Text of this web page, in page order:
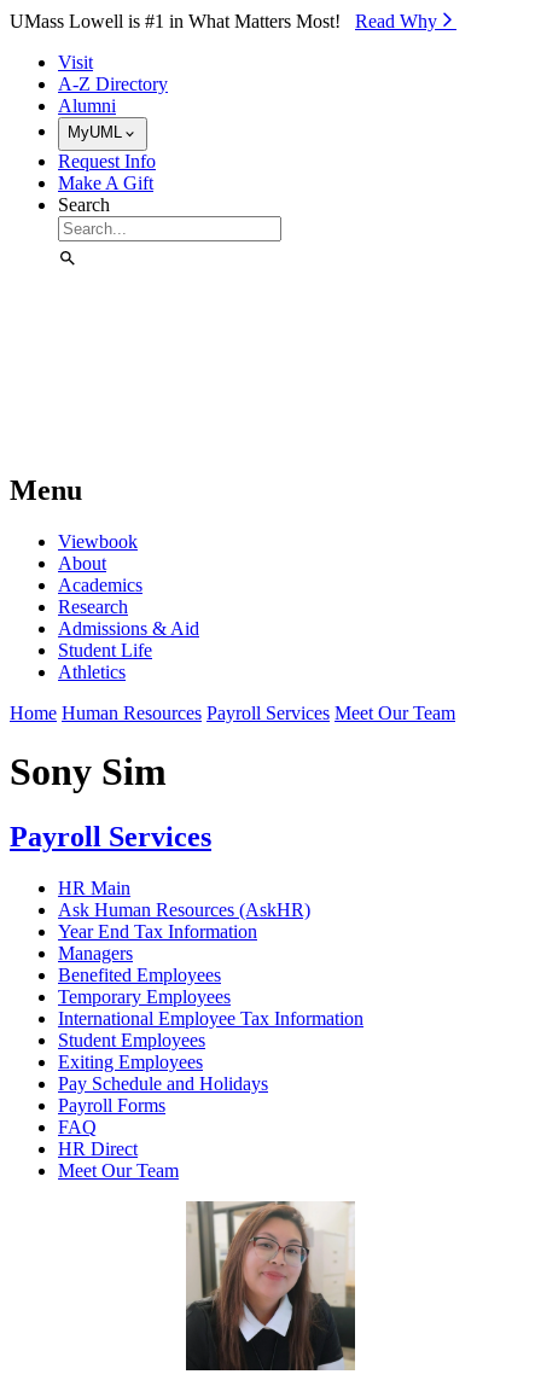
Skip to Main Content
UMass Lowell is #1 in What Matters Most! Read Why⁠
Visit
A-Z Directory
Alumni
MyUML
Request Info
Make A Gift
Search
Menu
Viewbook
About
Academics
Research
Admissions & Aid
Student Life
Athletics
Home Human Resources Payroll Services Meet Our Team
Sony Sim
Payroll Services
HR Main
Ask Human Resources (AskHR)
Year End Tax Information
Managers
Benefited Employees
Temporary Employees
International Employee Tax Information
Student Employees
Exiting Employees
Pay Schedule and Holidays
Payroll Forms
FAQ
HR Direct
Meet Our Team